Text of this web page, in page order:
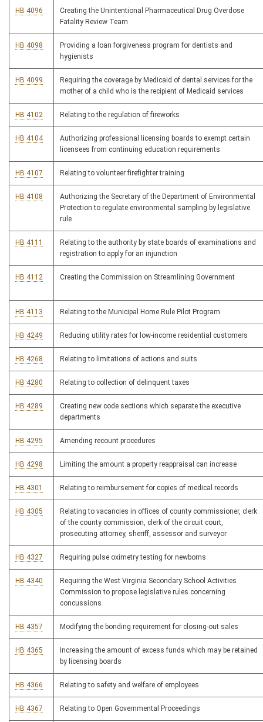
HB 4096
Creating the Unintentional Pharmaceutical Drug Overdose
Fatality Review Team
HB 4098
Providing a loan forgiveness program for dentists and
hygienists
HB 4099
Requiring the coverage by Medicaid of dental services for the
mother of a child who is the recipient of Medicaid services
HB 4102 Relating to the regulation of fireworks
HB 4104
Authorizing professional licensing boards to exempt certain
licensees from continuing education requirements
HB 4107 Relating to volunteer firefighter training
HB 4108
Authorizing the Secretary of the Department of Environmental
Protection to regulate environmental sampling by legislative
rule
HB 4111
Relating to the authority by state boards of examinations and
registration to apply for an injunction
HB 4112 Creating the Commission on Streamlining Government
HB 4113 Relating to the Municipal Home Rule Pilot Program
HB 4249 Reducing utility rates for low-income residential customers
HB 4268 Relating to limitations of actions and suits
HB 4280 Relating to collection of delinquent taxes
HB 4289
Creating new code sections which separate the executive
departments
HB 4295 Amending recount procedures
HB 4298 Limiting the amount a property reappraisal can increase
HB 4301 Relating to reimbursement for copies of medical records
HB 4305
Relating to vacancies in offices of county commissioner, clerk
of the county commission, clerk of the circuit court,
prosecuting attorney, sheriff, assessor and surveyor
HB 4327 Requiring pulse oximetry testing for newborns
HB 4340
Requiring the West Virginia Secondary School Activities
Commission to propose legislative rules concerning
concussions
HB 4357 Modifying the bonding requirement for closing-out sales
HB 4365
Increasing the amount of excess funds which may be retained
by licensing boards
HB 4366 Relating to safety and welfare of employees
HB 4367 Relating to Open Governmental Proceedings